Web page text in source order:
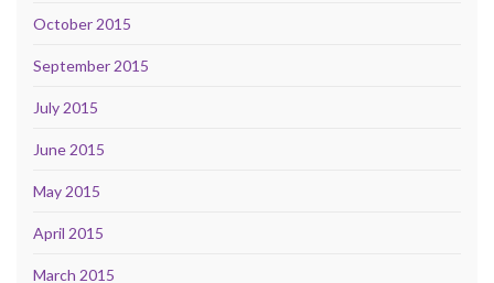
October 2015
September 2015
July 2015
June 2015
May 2015
April 2015
March 2015